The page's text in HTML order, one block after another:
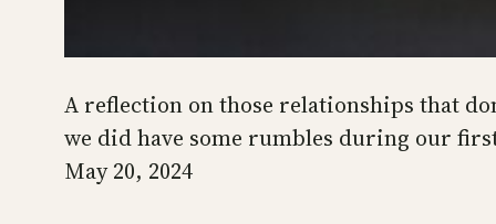
A reflection on those relationships that
we did have some rumbles during our
May 20, 2024